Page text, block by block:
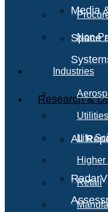
Media
Space
Research &
All
Non-
Industries
Life
Retail